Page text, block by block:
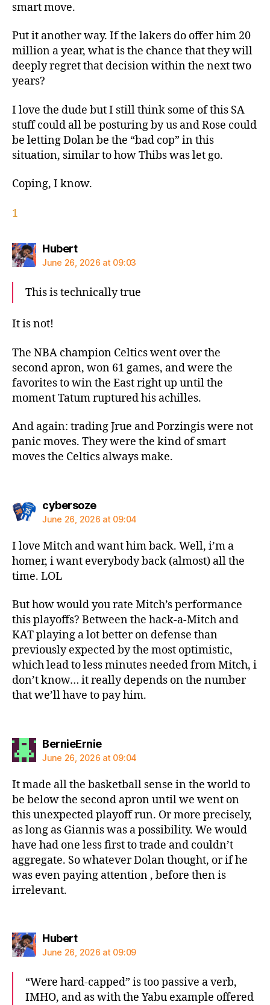
smart move.
Put it another way. If the lakers do offer him 20
million a year, what is the chance that they will
deeply regret that decision within the next two
years?
I love the dude but I still think some of this SA
stuff could all be posturing by us and Rose could
be letting Dolan be the “bad cop” in this
situation, similar to how Thibs was let go.
Coping, I know.
1
Hubertsays:
June 26, 2026 at 09:03
This is technically true
It is not!
The NBA champion Celtics went over the
second apron, won 61 games, and were the
favorites to win the East right up until the
moment Tatum ruptured his achilles.
And again: trading Jrue and Porzingis were not
panic moves. They were the kind of smart
moves the Celtics always make.
cybersozesays:
June 26, 2026 at 09:04
I love Mitch and want him back. Well, i’m a
homer, i want everybody back (almost) all the
time. LOL
But how would you rate Mitch’s performance
this playoffs? Between the hack-a-Mitch and
KAT playing a lot better on defense than
previously expected by the most optimistic,
which lead to less minutes needed from Mitch, i
don’t know… it really depends on the number
that we’ll have to pay him.
BernieErniesays:
June 26, 2026 at 09:04
It made all the basketball sense in the world to
be below the second apron until we went on
this unexpected playoff run. Or more precisely,
as long as Giannis was a possibility. We would
have had one less first to trade and couldn’t
aggregate. So whatever Dolan thought, or if he
was even paying attention , before then is
irrelevant.
Hubertsays:
June 26, 2026 at 09:09
“Were hard-capped” is too passive a verb,
IMHO, and as with the Yabu example offered